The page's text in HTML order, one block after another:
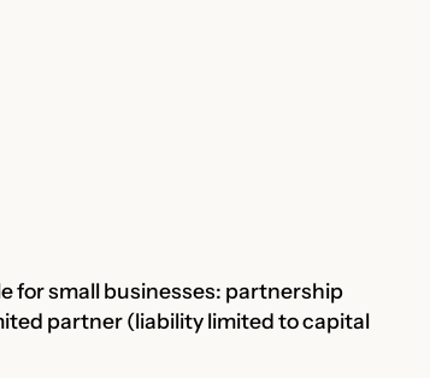
for small businesses: partnership
partner (liability limited to capital